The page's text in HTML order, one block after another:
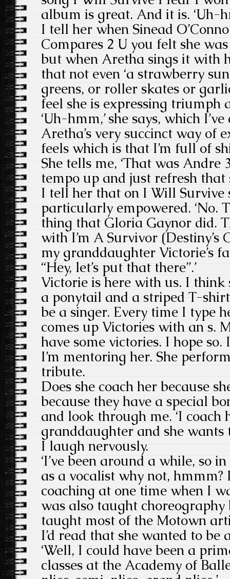
album is great. And it is. ‘Uh-
I tell her when Sinead
Compares 2 U you felt she
but when Aretha sings it with
that not even ‘a strawberry
greens, or roller skates or
feel she is expressing triumph
‘Uh-hmm,’ she says, which
Aretha’s very succinct way of
feels which is that I’m full of
She tells me, ‘That was Andre
tempo up and just refresh that
I tell her that on I Will Survive
particularly empowered. ‘No.
thing that Gloria Gaynor did.
with I’m A Survivor (Destiny’s
my granddaughter Victorie’s
“Hey, let’s put that there”.’
Victorie is here with us. I think
a ponytail and a striped T-
be a singer. Every time I type
comes up Victories with an s.
have some victories. I hope so.
I’m mentoring her. She
tribute.
Does she coach her because
because they have a special
and look through me. ‘I coach
granddaughter and she wants
I laugh nervously.
‘I’ve been around a while, so
as a vocalist why not, hmmm?
coaching at one time when I
was also taught
taught most of the Motown
I’d read that she wanted to be
‘Well, I could have been a
classes at the Academy of